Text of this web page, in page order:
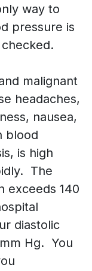
way to
pressure is
malignant
headaches,
nausea,
blood
is high
The
exceeds 140
diastolic
Hg. You